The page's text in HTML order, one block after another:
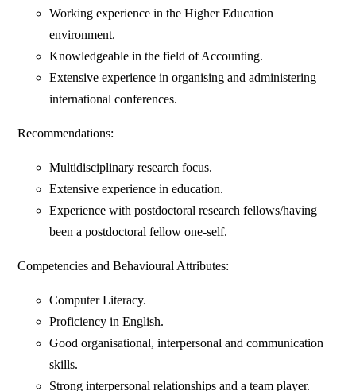
Working experience in the Higher Education
environment.
Knowledgeable in the field of Accounting.
Extensive experience in organising and administering
international conferences.
Recommendations:
Multidisciplinary research focus.
Extensive experience in education.
Experience with postdoctoral research fellows/having
been a postdoctoral fellow one-self.
Competencies and Behavioural Attributes:
Computer Literacy.
Proficiency in English.
Good organisational, interpersonal and communication
skills.
Strong interpersonal relationships and a team player.